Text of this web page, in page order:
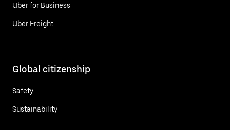
Uber for Business
Uber Freight
Global citizenship
Safety
Sustainability